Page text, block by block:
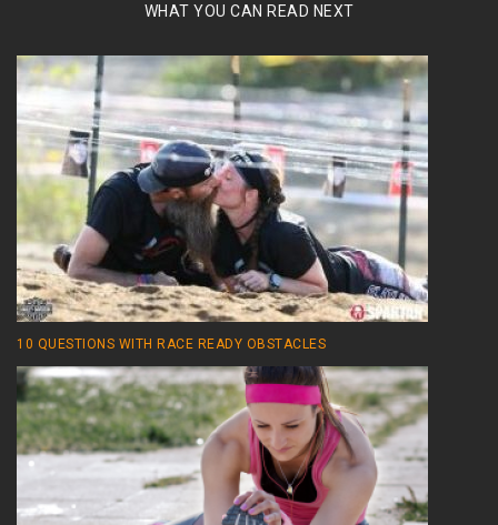
WHAT YOU CAN READ NEXT
10 QUESTIONS WITH RACE READY OBSTACLES